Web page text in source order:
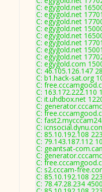
C: egygold.net
C: egygold.net
C: egygold.net
C: egygold.net
C: egygold.net
C: egygold.net
C: egygold.net
C: egygold.net
C: egygold.com
C: 46.105.126.147
C: b1.hack-sat.org
C:
C: 163.172.222.110
C: it.uhdbox.net
C:
C:
C:
C:
C: 85.10.192.108
C: 79.143.187.112
C: geantsat-
C:
C:
C: s2.cccam-
C: 85.10.192.108
C: 78.47.28.234